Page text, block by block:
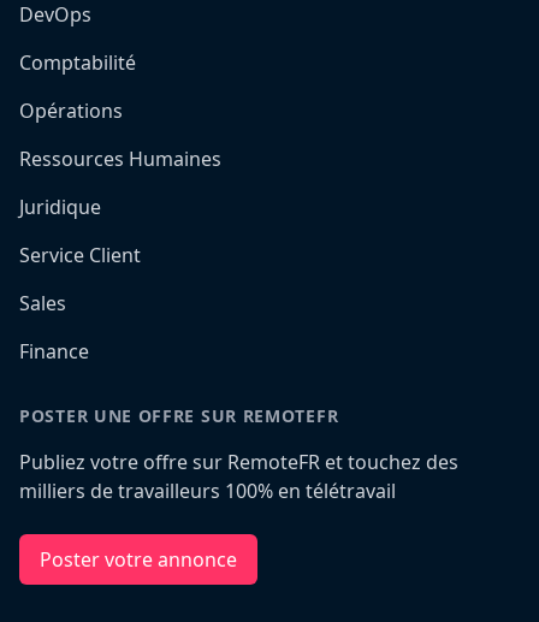
DevOps
Comptabilité
Opérations
Ressources Humaines
Juridique
Service Client
Sales
Finance
POSTER UNE OFFRE SUR REMOTEFR
Publiez votre offre sur RemoteFR et touchez des
milliers de travailleurs 100% en télétravail
Poster votre annonce